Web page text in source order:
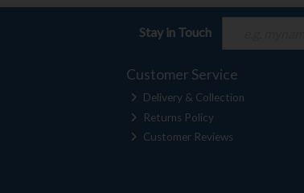
Stay in Touch
Customer Service
Delivery & Collection
Returns Policy
Customer Reviews